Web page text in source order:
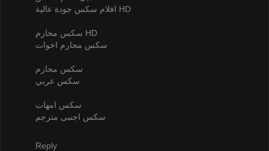
افلام سكس جودة عالية HD
سكس محارم HD
سكس محارم اخوات
سكس محارم
سكس عربي
سكس امهات
سكس اجنبى مترجم
Reply